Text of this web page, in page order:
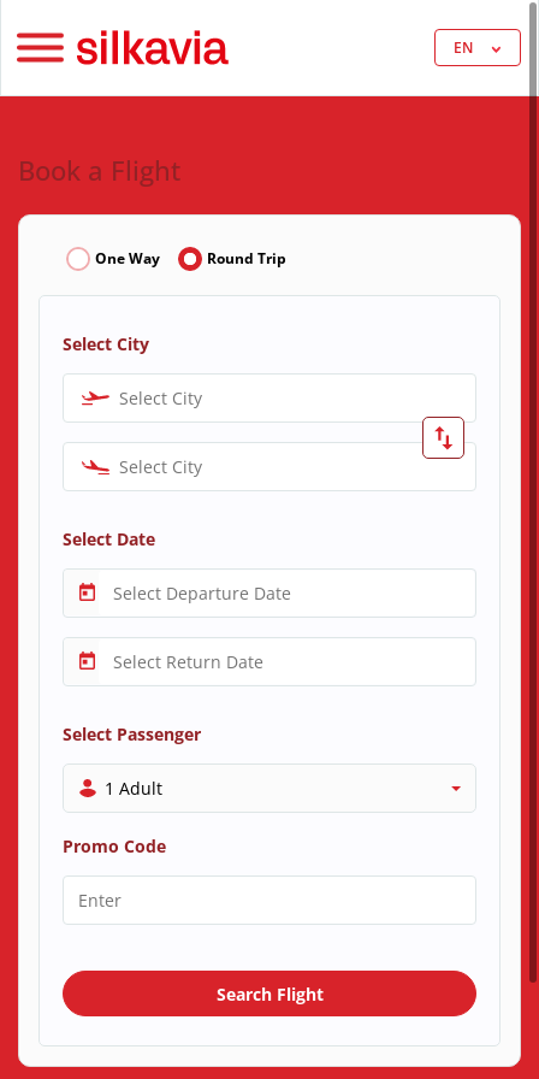
EN
Book a Flight
One Way Round Trip
Select City
Select City
Select City
Select Date
Select Passenger
1 Adult
Promo Code
Search Flight